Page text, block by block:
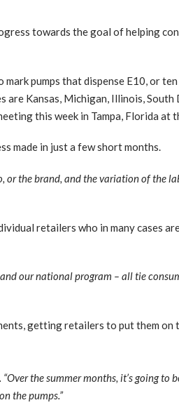
towards the goal of helping
pumps that dispense E10, or
Kansas, Michigan, Illinois, South
this week in Tampa, Florida at
made in just a few short months.
or the brand, and the variation of the
retailers who in many cases
our national program – all tie
getting retailers to put them
the summer months, it’s going
the pumps.”